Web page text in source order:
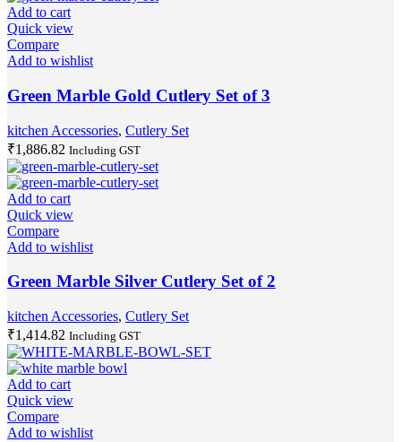
Add to cart
Quick view
Compare
Add to wishlist
Green Marble Gold Cutlery Set of 3
kitchen Accessories, Cutlery Set
₹1,886.82 Including GST
Add to cart
Quick view
Compare
Add to wishlist
Green Marble Silver Cutlery Set of 2
kitchen Accessories, Cutlery Set
₹1,414.82 Including GST
Add to cart
Quick view
Compare
Add to wishlist